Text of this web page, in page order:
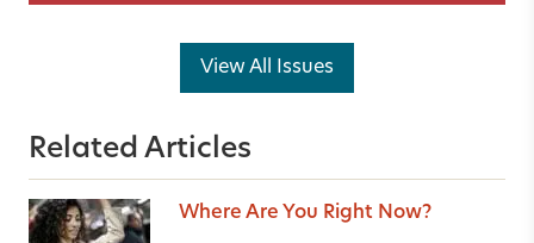
View All Issues
Related Articles
Where Are You Right Now?